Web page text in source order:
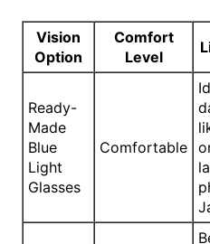
Vision
Option
Comfort
Level
Ready-
Made
Blue
Light
Glasses
Comfortable